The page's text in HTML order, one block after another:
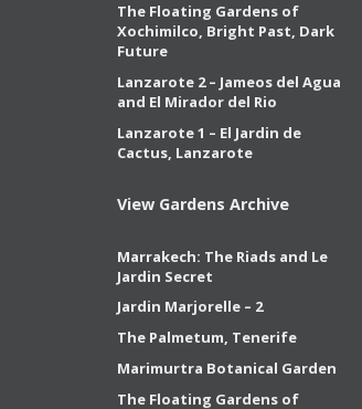
The Floating Gardens of
Xochimilco, Bright Past, Dark
Future
Lanzarote 2 – Jameos del Agua
and El Mirador del Rio
Lanzarote 1 – El Jardin de
Cactus, Lanzarote
View Gardens Archive
Marrakech: The Riads and Le
Jardin Secret
Jardin Marjorelle – 2
The Palmetum, Tenerife
Marimurtra Botanical Garden
The Floating Gardens of